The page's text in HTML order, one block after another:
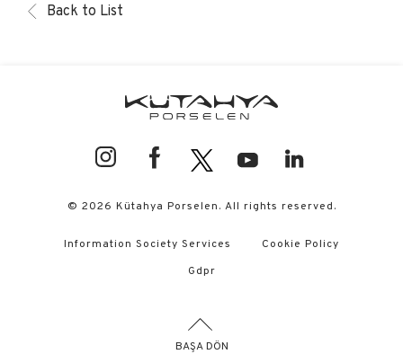
Back to List
© 2026 Kütahya Porselen. All rights reserved.
Information Society Services
Cookie Policy
Gdpr
BAŞA DÖN